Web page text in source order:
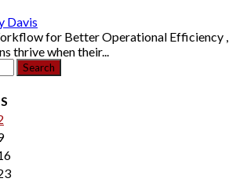
Davis
for Better Operational Efficiency ,
thrive when their...
S